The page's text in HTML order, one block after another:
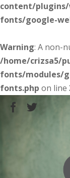
content/
fonts/google-
Warning: A non-
/home/crizsa5/
fonts/modules/
fonts.php on line